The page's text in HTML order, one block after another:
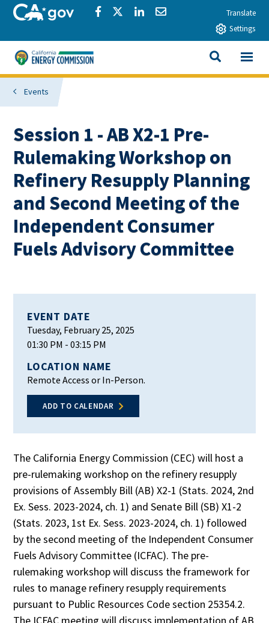
Skip to main contentCA.govShare via Facebook
Share via Twitter
Share via LinkedIn
Share via EmailTranslate
Settings
California Energy Commission
SEARCH
View All
Events
Session 1 - AB X2-1 Pre-
Rulemaking Workshop on
Refinery Resupply Planning
and Second Meeting of the
Independent Consumer
Fuels Advisory Committee
EVENT DATE
Tuesday, February 25, 2025
01:30 PM - 03:15 PM
LOCATION NAME
Remote Access or In-Person.
ADD TO CALENDAR
The California Energy Commission (CEC) will host a
pre-rulemaking workshop on the refinery resupply
provisions of Assembly Bill (AB) X2-1 (Stats. 2024, 2nd
Ex. Sess. 2023-2024, ch. 1) and Senate Bill (SB) X1-2
(Stats. 2023, 1st Ex. Sess. 2023-2024, ch. 1) followed
by the second meeting of the Independent Consumer
Fuels Advisory Committee (ICFAC). The pre-
rulemaking workshop will discuss the framework for
rules to manage refinery resupply requirements
pursuant to Public Resources Code section 25354.2.